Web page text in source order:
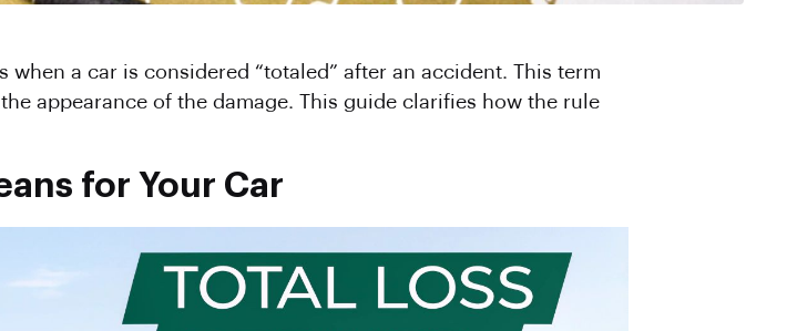
when a car is considered “totaled” after an accident. This term
appearance of the damage. This guide clarifies how the rule
for Your Car